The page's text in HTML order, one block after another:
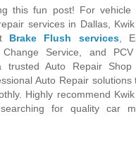
this fun post! For vehicle
services in Dallas,
Brake Flush services,
Service, and PCV
trusted Auto Repair
Auto Repair
Highly recommend
for quality car